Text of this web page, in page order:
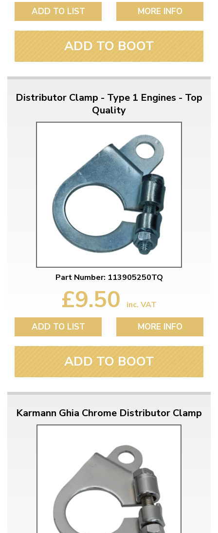
ADD TO LIST MORE INFO
ADD TO BOOT
Distributor Clamp - Type 1 Engines - Top
Quality
Part Number: 113905250TQ
£9.50 inc. VAT
ADD TO LIST MORE INFO
ADD TO BOOT
Karmann Ghia Chrome Distributor Clamp